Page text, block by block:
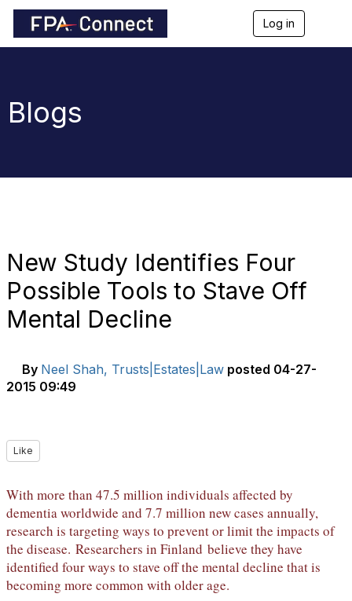
Log in
a
Blogs
New Study Identifies Four
Possible Tools to Stave Off
Mental Decline
By Neel Shah, Trusts|Estates|Law posted 04-27-
2015 09:49
Like
With more than 47.5 million individuals affected by
dementia worldwide and 7.7 million new cases annually,
research is targeting ways to prevent or limit the impacts of
the disease. Researchers in Finland believe they have
identified four ways to stave off the mental decline that is
becoming more common with older age.